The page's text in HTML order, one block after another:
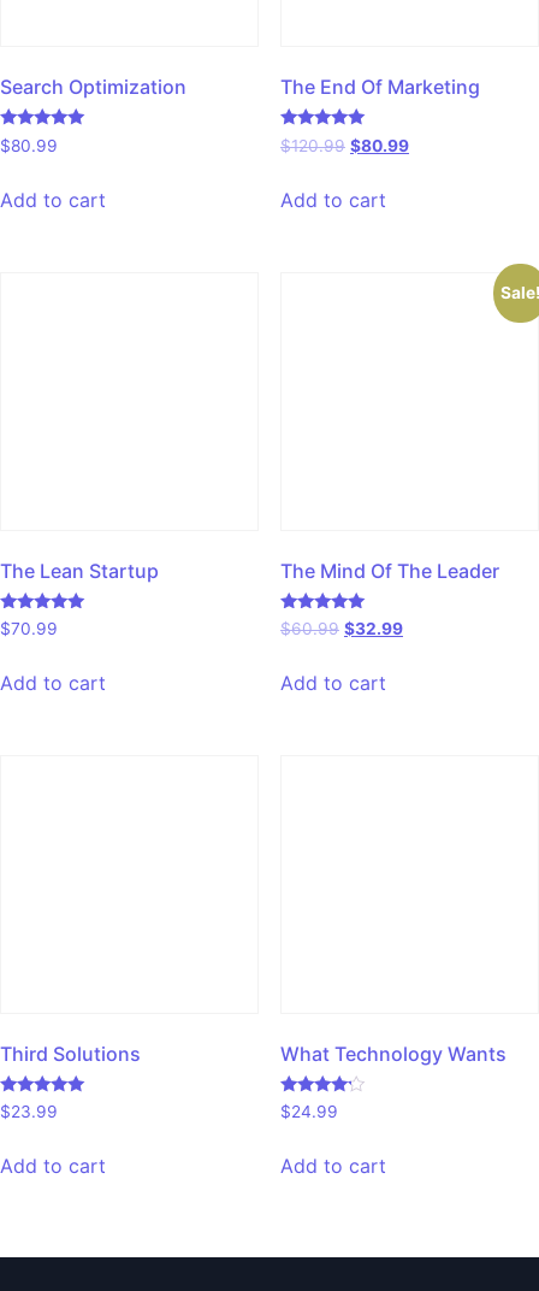
Search Optimization
Rated
5.00
$80.99
Add to cart
The End Of Marketing
Rated
5.00
$120.99 $80.99
Add to cart
The Lean Startup
Rated
5.00
$70.99
Add to cart
The Mind Of The Leader
Rated
5.00
$60.99 $32.99
Add to cart
Third Solutions
Rated
5.00
$23.99
Add to cart
What Technology Wants
Rated
4.00
$24.99
Add to cart